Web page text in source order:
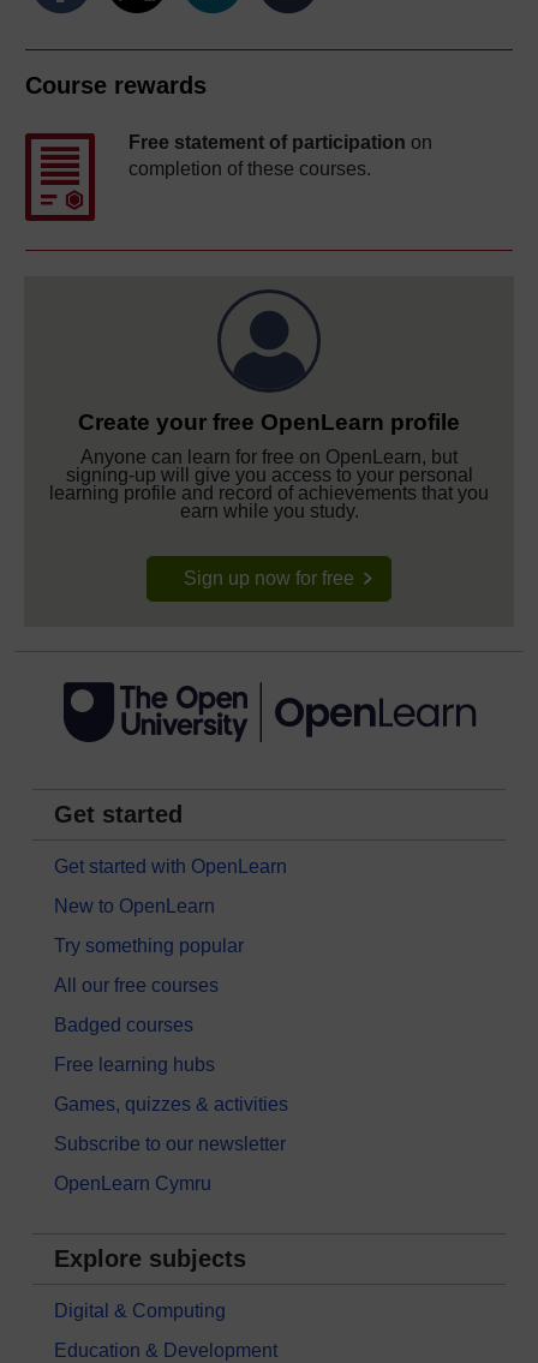
Course rewards
Free statement of participation on
completion of these courses.
Create your free OpenLearn profile
Anyone can learn for free on OpenLearn, but
signing-up will give you access to your personal
learning profile and record of achievements that you
earn while you study.
Sign up now for free
Get started
Get started with OpenLearn
New to OpenLearn
Try something popular
All our free courses
Badged courses
Free learning hubs
Games, quizzes & activities
Subscribe to our newsletter
OpenLearn Cymru
Explore subjects
Digital & Computing
Education & Development